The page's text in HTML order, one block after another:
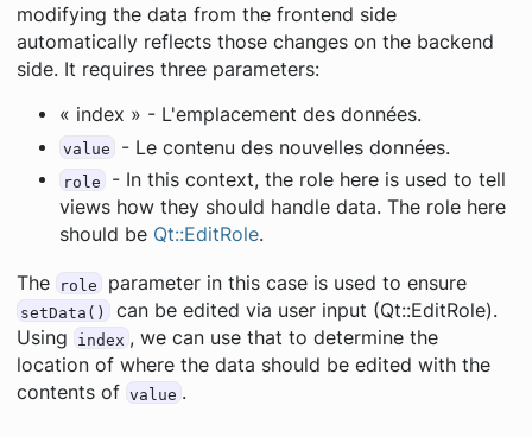
modifying the data from the frontend side
automatically reflects those changes on the backend
side. It requires three parameters:
« index » - L'emplacement des données.
value - Le contenu des nouvelles données.
role
- In this context, the role here is used to tell
views how they should handle data. The role here
should be Qt::EditRole.
The role parameter in this case is used to ensure
setData()
can be edited via user input (Qt::EditRole).
Using
index , we can use that to determine the
location of where the data should be edited with the
contents of value .